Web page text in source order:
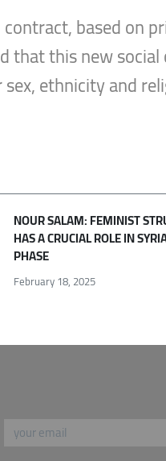
based on
that this new
ethnicity and
NOUR SALAM: FEMINIST
HAS A CRUCIAL ROLE IN
PHASE
February 18, 2025